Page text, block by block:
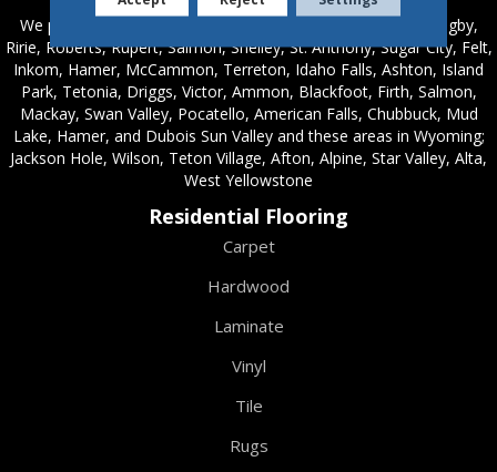
We proudly serve these areas in Idaho; Chester, Rexburg, Rigby,
Ririe, Roberts, Rupert, Salmon, Shelley, St. Anthony, Sugar City, Felt,
Inkom, Hamer, McCammon, Terreton, Idaho Falls, Ashton, Island
Park, Tetonia, Driggs, Victor, Ammon, Blackfoot, Firth, Salmon,
Mackay, Swan Valley, Pocatello, American Falls, Chubbuck, Mud
Lake, Hamer, and Dubois Sun Valley and these areas in Wyoming;
Jackson Hole, Wilson, Teton Village, Afton, Alpine, Star Valley, Alta,
West Yellowstone
Residential Flooring
Carpet
Hardwood
Laminate
Vinyl
Tile
Rugs